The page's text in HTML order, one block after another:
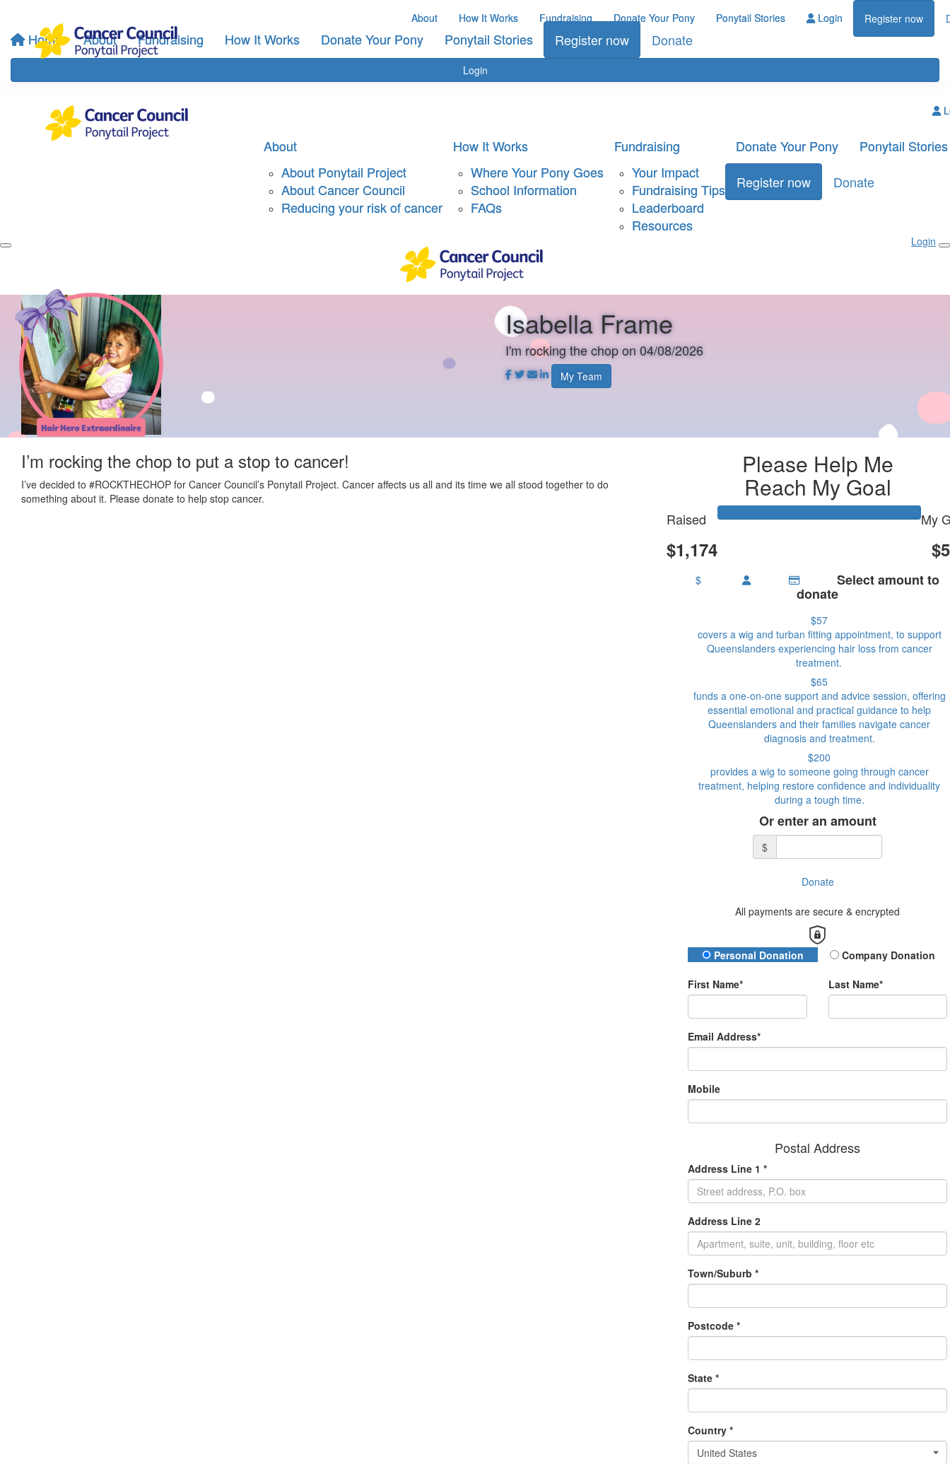
Home About Fundraising How It Works Donate Your Pony Ponytail Stories Register now Donate
Login
About How It Works Fundraising Donate Your Pony Ponytail Stories Login Register now
About
About Ponytail Project
About Cancer Council
Reducing your risk of cancer
How It Works
Where Your Pony Goes
School Information
FAQs
Fundraising
Your Impact
Fundraising Tips
Leaderboard
Resources
Donate Your Pony
Ponytail Stories
Register now
Donate
Login
Isabella Frame
I'm rocking the chop on 04/08/2026
My Team
Please Help Me
Reach My Goal
Raised
$1,174
My
$ Select amount to
donate
$57
covers a wig and turban fitting appointment, to support
Queenslanders experiencing hair loss from cancer
treatment.
$65
funds a one-on-one support and advice session, offering
essential emotional and practical guidance to help
Queenslanders and their families navigate cancer
diagnosis and treatment.
$200
provides a wig to someone going through cancer
treatment, helping restore confidence and individuality
during a tough time.
Or enter an amount
$
Donate
All payments are secure & encrypted
Donation Type
Personal Donation Company Donation
First Name* Last Name*
Email Address*
Mobile
Postal Address
Address Line 1 *
Address Line 2
Town/Suburb *
Postcode *
State *
Country *
United States
I’m rocking the chop to put a stop to cancer!
I’ve decided to #ROCKTHECHOP for Cancer Council’s Ponytail Project. Cancer affects us all and its time we all stood together to do
something about it. Please donate to help stop cancer.